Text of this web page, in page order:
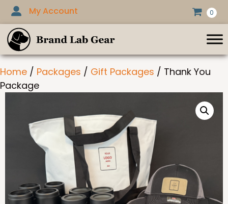
Skip
content
My Account 0
Home / Packages / Gift Packages / Thank You
Package